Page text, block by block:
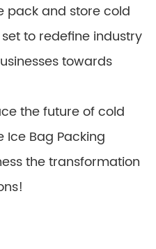
pack and store cold
to redefine industry
towards
the future of cold
Ice Bag Packing
the transformation